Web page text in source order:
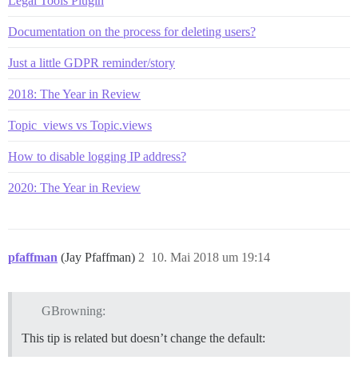
Documentation on the process for deleting users?
Just a little GDPR reminder/story
2018: The Year in Review
Topic_views vs Topic.views
How to disable logging IP address?
2020: The Year in Review
pfaffman (Jay Pfaffman) 10. Mai 2018 um 19:14
2
GBrowning:
This tip is related but doesn’t change the default: